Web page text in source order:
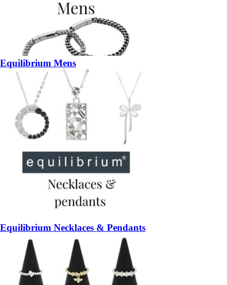
Equilibrium Mens
Equilibrium Necklaces & Pendants